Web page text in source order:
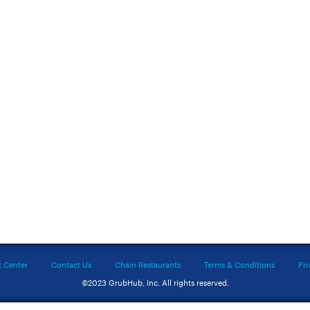
Center Contact Us Chain Restaurants Terms & Conditions
©2023 GrubHub, Inc. All rights reserved.